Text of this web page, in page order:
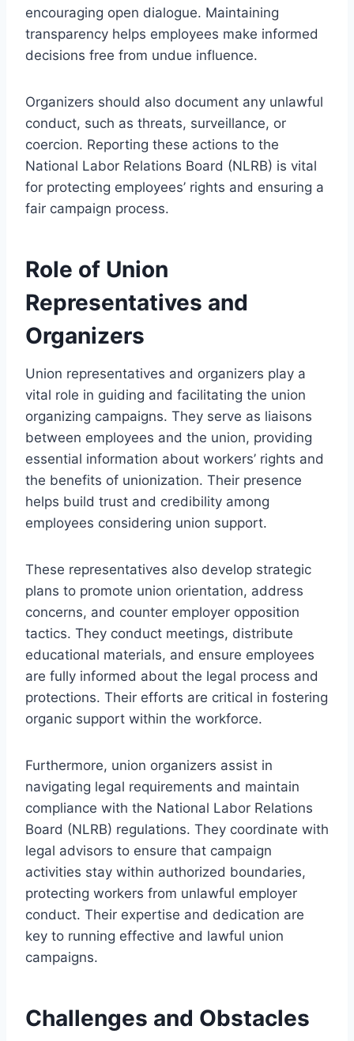
encouraging open dialogue. Maintaining
transparency helps employees make informed
decisions free from undue influence.
Organizers should also document any unlawful
conduct, such as threats, surveillance, or
coercion. Reporting these actions to the
National Labor Relations Board (NLRB) is vital
for protecting employees’ rights and ensuring a
fair campaign process.
Role of Union
Representatives and
Organizers
Union representatives and organizers play a
vital role in guiding and facilitating the union
organizing campaigns. They serve as liaisons
between employees and the union, providing
essential information about workers’ rights and
the benefits of unionization. Their presence
helps build trust and credibility among
employees considering union support.
These representatives also develop strategic
plans to promote union orientation, address
concerns, and counter employer opposition
tactics. They conduct meetings, distribute
educational materials, and ensure employees
are fully informed about the legal process and
protections. Their efforts are critical in fostering
organic support within the workforce.
Furthermore, union organizers assist in
navigating legal requirements and maintain
compliance with the National Labor Relations
Board (NLRB) regulations. They coordinate with
legal advisors to ensure that campaign
activities stay within authorized boundaries,
protecting workers from unlawful employer
conduct. Their expertise and dedication are
key to running effective and lawful union
campaigns.
Challenges and Obstacles